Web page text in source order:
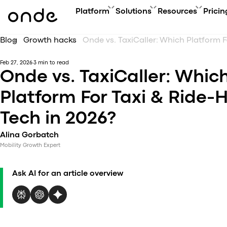
Platform
Platform overview
Driver app
Dispatch system
Onde.Light
Service
Security &
Technology
Solutions
Grow your user base with
Automate order
Connect new vertical
Resources
FAQ
Glossary
How to
Blog Growth hacks
Feb 27, 2026 3 min to read
Onde vs. TaxiCaller:
Platform For Taxi & Ride-
Tech in 2026?
Alina Gorbatch
Mobility Growth Expert
Ask AI for an article overview